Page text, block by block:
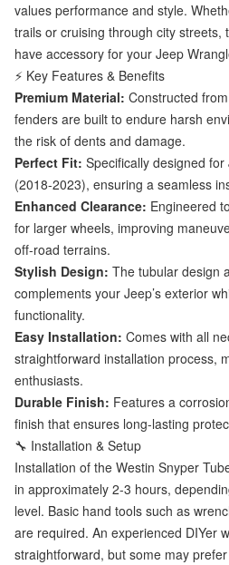
values performance and style.
trails or cruising through city streets,
have accessory for your Jeep
⚡ Key Features & Benefits
Premium Material: Constructed
fenders are built to endure harsh
the risk of dents and damage.
Perfect Fit: Specifically designed
(2018-2023), ensuring a seamless
Enhanced Clearance: Engineered
for larger wheels, improving
off-road terrains.
Stylish Design: The tubular design
complements your Jeep’s exterior
functionality.
Easy Installation: Comes with all
straightforward installation process,
enthusiasts.
Durable Finish: Features a
finish that ensures long-lasting
🔧 Installation & Setup
Installation of the Westin Snyper
in approximately 2-3 hours,
level. Basic hand tools such as
are required. An experienced DIYer
straightforward, but some may